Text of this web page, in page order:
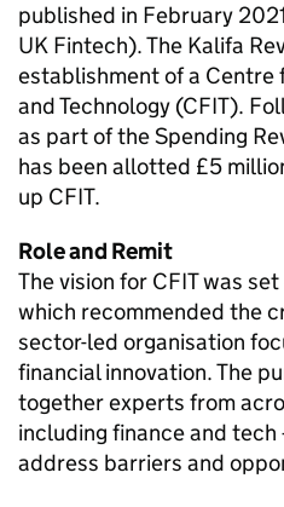
published in February
UK Fintech). The Kalifa
establishment of a Centre
and Technology (CFIT).
as part of the Spending
has been allotted £5
up CFIT.
Role and Remit
The vision for CFIT was
which recommended the
sector-led organisation
financial innovation. The
together experts from
including finance and
address barriers and